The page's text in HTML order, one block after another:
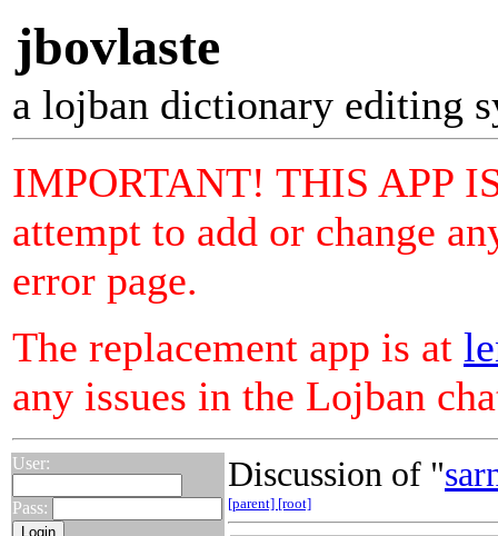
jbovlaste
a lojban dictionary editing
IMPORTANT! THIS APP
attempt to add or change
error page.
The replacement app is at
any issues in the Lojban
User:
Pass:
Discussion of "
[parent] [root]